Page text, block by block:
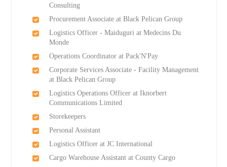
Consulting
Procurement Associate at Black Pelican Group
Logistics Officer - Maiduguri at Medecins Du
Monde
Operations Coordinator at Pack'N'Pay
Corporate Services Associate - Facility Management
at Black Pelican Group
Logistics Operations Officer at Iknorbert
Communications Limited
Storekeepers
Personal Assistant
Logistics Officer at JC International
Cargo Warehouse Assistant at County Cargo